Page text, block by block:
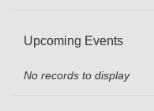
Upcoming Events
No records to display